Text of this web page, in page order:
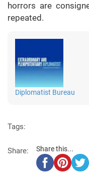
horrors are
repeated.
Diplomatist Bureau
Tags:
Share: Share this...